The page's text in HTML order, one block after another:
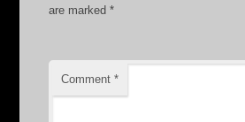
are marked*
Comment*